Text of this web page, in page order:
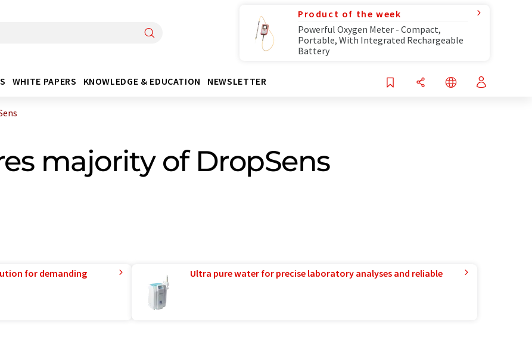
Product of the week
Powerful Oxygen Meter - Compact,
Portable, With Integrated Rechargeable
Battery
WHITE PAPERS KNOWLEDGE & EDUCATION NEWSLETTER
majority of DropSens
for demanding
Ultra pure water for precise laboratory analyses and reliable